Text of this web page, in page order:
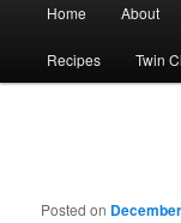
Home About
Recipes Twin
Posted on